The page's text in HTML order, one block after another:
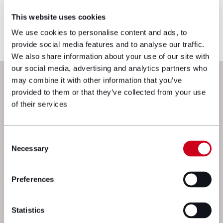
This website uses cookies
We use cookies to personalise content and ads, to
provide social media features and to analyse our traffic.
We also share information about your use of our site with
our social media, advertising and analytics partners who
may combine it with other information that you’ve
provided to them or that they’ve collected from your use
of their services
Selection
Necessary
Preferences
Statistics
reflects current legislation, case law or best
practice, please contact the blog author.
Next steps
a message to one of our experts and